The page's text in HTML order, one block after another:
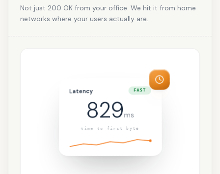
Not just 200 OK from your office. We hit it from home
networks where your users actually are.
Latency FAST
829ms
time to first byte